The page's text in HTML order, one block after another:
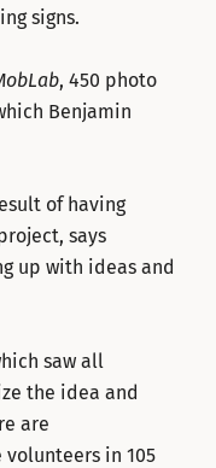
signs.
, 450 photo
Benjamin
of having
says
up with ideas and
saw all
the idea and
are
in 105